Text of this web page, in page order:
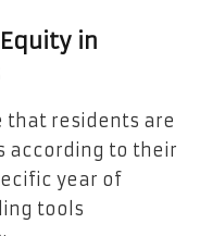
in
that residents are
according to their
year of
tools